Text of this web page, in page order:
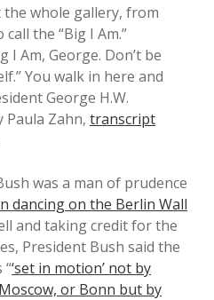
the whole gallery, from
the “Big I Am.”
I Am, George. Don’t be
You walk in here and
George H.W.
Paula Zahn, transcript
was a man of prudence
dancing on the Berlin Wall
and taking credit for the
President Bush said the
“‘set in motion’ not by
or Bonn but by